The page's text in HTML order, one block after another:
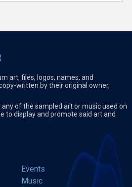
art, files, logos, names, and
written by their original owner,
of the sampled art or music used on
to display and promote said art and
Events
Music